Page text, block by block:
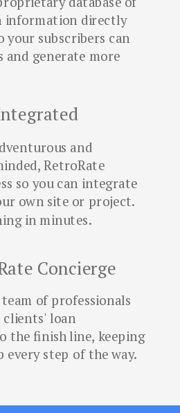
and
RetroRate
so you can integrate
own site or project.
in minutes.
information directly
your subscribers can
and generate more
Concierge
of professionals
clients' loan
the finish line, keeping
every step of the way.